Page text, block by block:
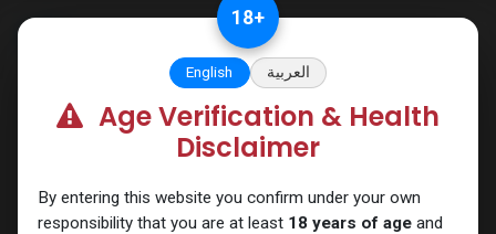
Drostanolones
18+
English العربية
Age Verification & Health
Disclaimer
By entering this website you confirm under your own
responsibility that you are at least 18 years of ageand